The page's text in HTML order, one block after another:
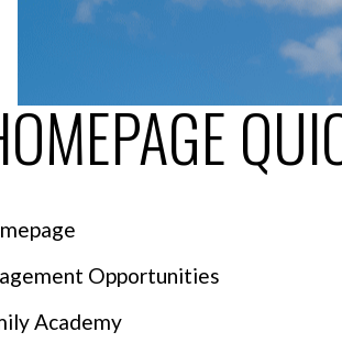
Opportunities
Academy